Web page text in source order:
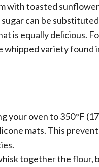
with toasted
can be
is equally delicious.
variety found
your oven to 350°F
mats. This
together the flour,